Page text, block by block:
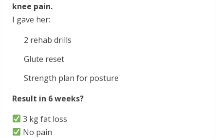
knee pain.
I gave her:
2 rehab drills
Glute reset
Strength plan for posture
Result in 6 weeks?
3 kg fat loss
No pain